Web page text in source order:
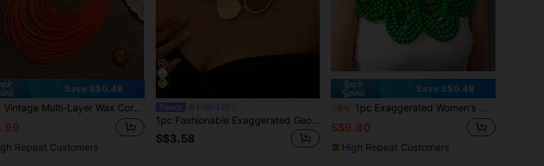
Save S$0.49
Vintage Multi-Layer Wax Cord Braided Necklace, Women's Fashion Party Accessory Short Bib Necklace
Repeat Customers
1pc Fashionable Exaggerated Geometric Asymmetrical Multi-Shape Spliced Choker Necklace
S$3.58
Save S$0.48
-5% 1pc Exaggerated Women's Multi-Color Bohemian Wood Beaded Shawl Necklace For Party Accessories
S$9.80
High Repeat Customers